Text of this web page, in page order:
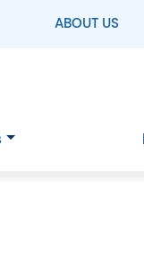
ABOUT US